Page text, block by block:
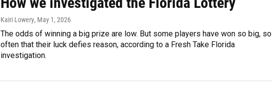
Kairi Lowery, May 1, 2026
The odds of winning a big prize are low. But some players have won so big, so
often that their luck defies reason, according to a Fresh Take Florida
investigation.